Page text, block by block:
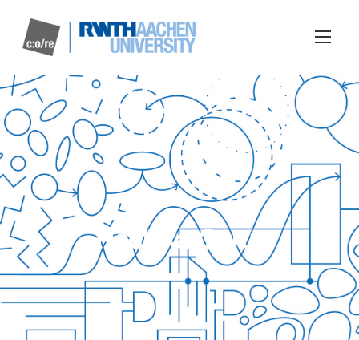
Radhika Gorur